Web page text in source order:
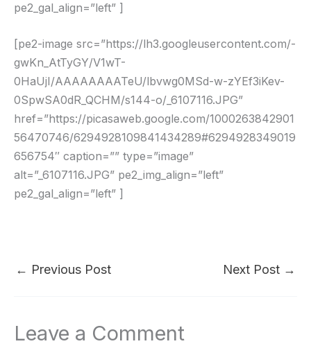
pe2_gal_align=”left” ]
[pe2-image src=”https://lh3.googleusercontent.com/-
gwKn_AtTyGY/V1wT-
0HaUjI/AAAAAAAATeU/lbvwg0MSd-w-zYEf3iKev-
0SpwSA0dR_QCHM/s144-o/_6107116.JPG”
href=”https://picasaweb.google.com/1000263842901
56470746/6294928109841434289#6294928349019
656754″ caption=”” type=”image”
alt=”_6107116.JPG” pe2_img_align=”left”
pe2_gal_align=”left” ]
← Previous Post Next Post →
Leave a Comment